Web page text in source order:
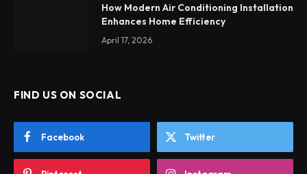
How Modern Air Conditioning Installation
Enhances Home Efficiency
April 17, 2026
FIND US ON SOCIAL
Facebook Twitter